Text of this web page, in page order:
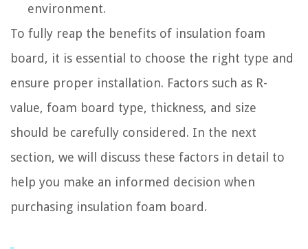
environment.
To fully reap the benefits of insulation foam
board, it is essential to choose the right type and
ensure proper installation. Factors such as R-
value, foam board type, thickness, and size
should be carefully considered. In the next
section, we will discuss these factors in detail to
help you make an informed decision when
purchasing insulation foam board.